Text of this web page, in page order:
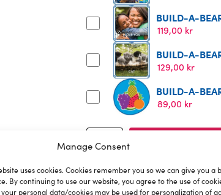
Manage Consent
uses cookies. Cookies remember you so we can give you a
By continuing to use our website, you agree to the use of
personal data/cookies may be used for personalization of
BUILD-A-
119,00 kr
BUILD-A-
129,00 kr
BUILD-A-
89,00 kr
BUILD-
A-
plush
toy